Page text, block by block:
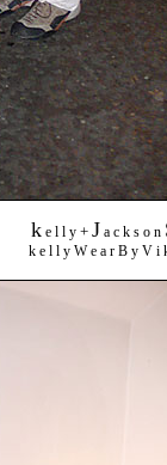
ke l l y + J a c k s o n
k e l l y W e a r B y V i